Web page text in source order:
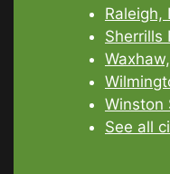
Raleigh,
Sherrills
Winston
See all